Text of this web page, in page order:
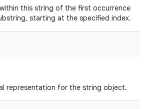
this string of the first occurrence
starting at the specified index.
representation for the string object.